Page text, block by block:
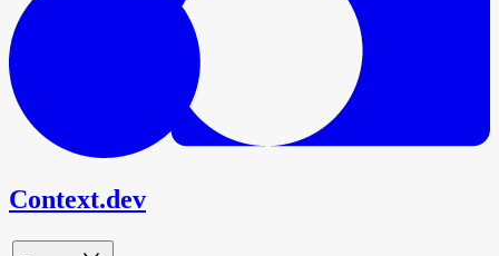
Context.dev